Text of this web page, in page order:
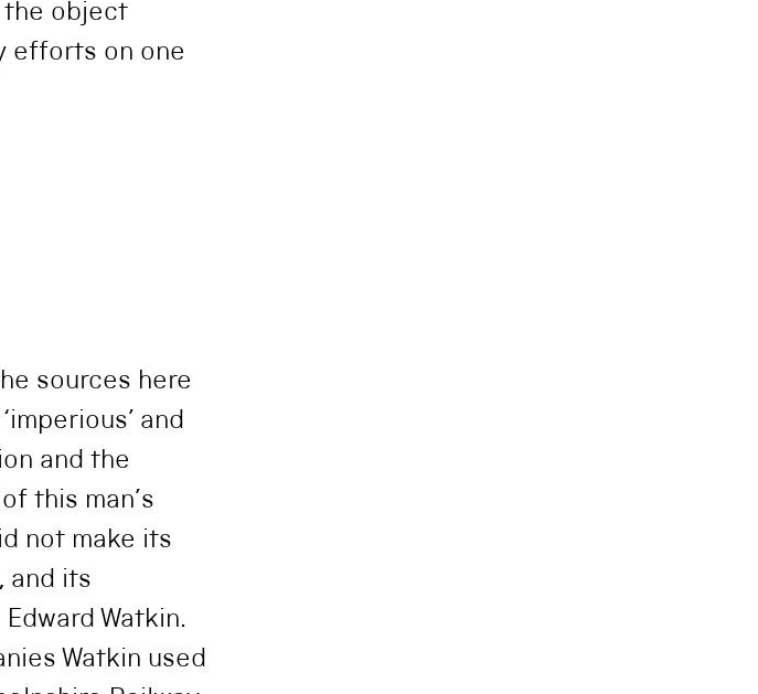
the object
efforts on one
sources here
and
and the
this man’s
not make its
and its
Watkin.
Watkin used